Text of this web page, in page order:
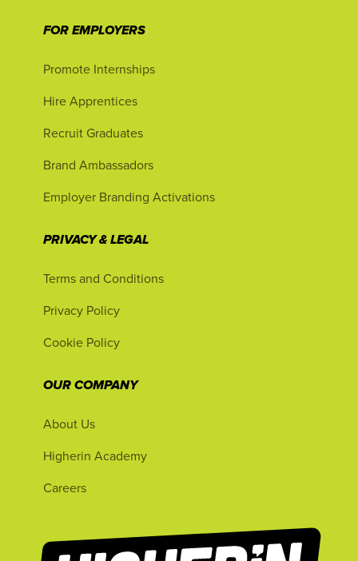
FOR EMPLOYERS
Promote Internships
Hire Apprentices
Recruit Graduates
Brand Ambassadors
Employer Branding Activations
PRIVACY & LEGAL
Terms and Conditions
Privacy Policy
Cookie Policy
OUR COMPANY
About Us
Higherin Academy
Careers